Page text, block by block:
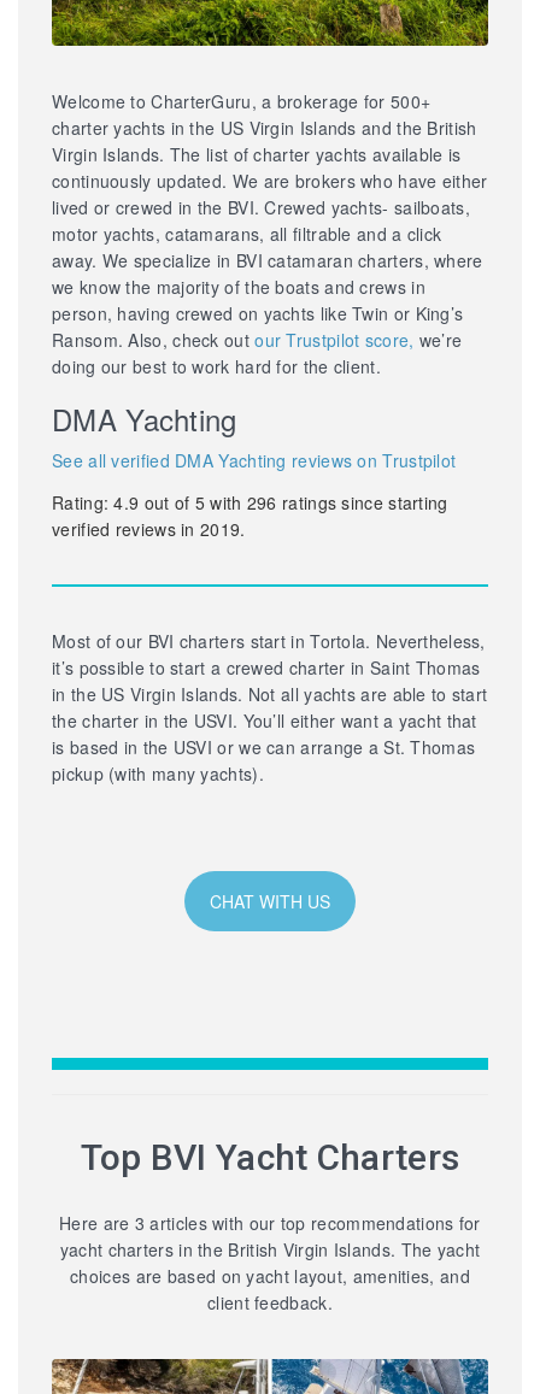
Welcome to CharterGuru, a brokerage for 500+
charter yachts in the US Virgin Islands and the British
Virgin Islands. The list of charter yachts available is
continuously updated. We are brokers who have either
lived or crewed in the BVI. Crewed yachts- sailboats,
motor yachts, catamarans, all filtrable and a click
away. We specialize in BVI catamaran charters, where
we know the majority of the boats and crews in
person, having crewed on yachts like Twin or King’s
Ransom. Also, check outour Trustpilot score, we’re
doing our best to work hard for the client.
DMA Yachting
See all verified DMA Yachting reviews on Trustpilot
Rating:4.9 out of 5 with 296 ratings since starting
verified reviews in 2019.
Most of our BVI charters start in Tortola. Nevertheless,
it’s possible to start a crewed charter in Saint Thomas
in the US Virgin Islands. Not all yachts are able to start
the charter in the USVI. You’ll either want a yacht that
is based in the USVI or we can arrange a St. Thomas
pickup (with many yachts).
CHAT WITH US
Top BVI Yacht Charters
Here are 3 articles with our top recommendations for
yacht charters in the British Virgin Islands. The yacht
choices are based on yacht layout, amenities, and
client feedback.